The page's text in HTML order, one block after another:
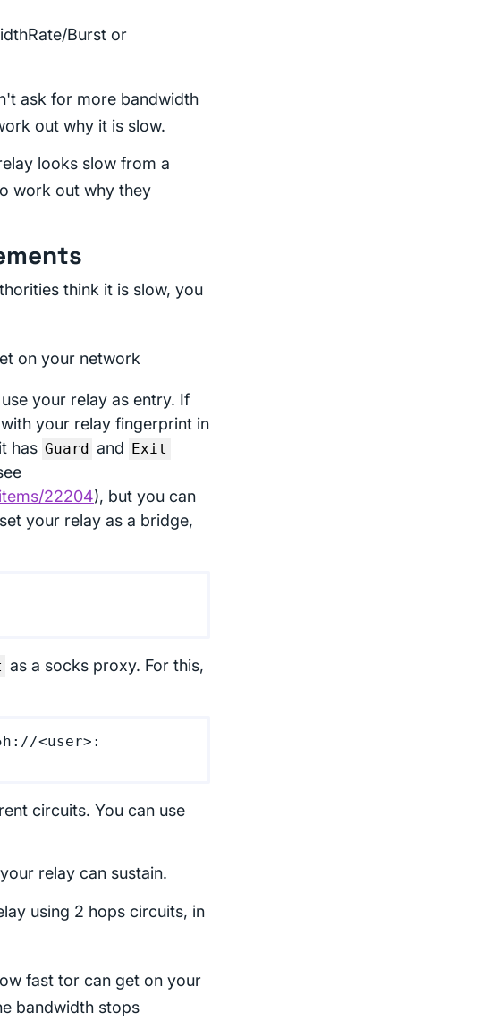
Burst or
ask for more bandwidth
out why it is slow.
looks slow from a
work out why they
think it is slow, you
on your network
your relay as entry. If
with your relay fingerprint in
has Guard and Exit
22204), but you can
your relay as a bridge,
as a socks proxy. For this,
<user>:
circuits. You can use
relay can sustain.
using 2 hops circuits, in
fast tor can get on your
bandwidth stops